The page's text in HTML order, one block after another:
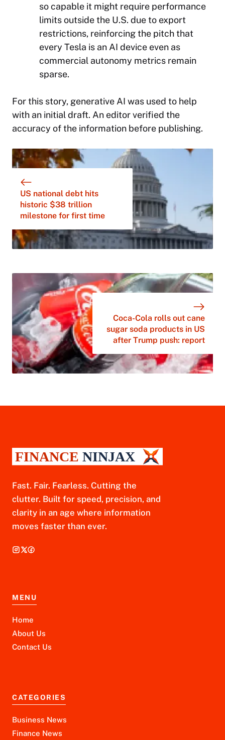
so capable it might require performance
limits outside the U.S. due to export
restrictions, reinforcing the pitch that
every Tesla is an AI device even as
commercial autonomy metrics remain
sparse.
For this story, generative AI was used to help
with an initial draft. An editor verified the
accuracy of the information before publishing.
US national debt hits
historic $38 trillion
milestone for first time
Coca-Cola rolls out cane
sugar soda products in US
after Trump push: report
Fast. Fair. Fearless. Cutting the
clutter. Built for speed, precision, and
clarity in an age where information
moves faster than ever.
MENU
Home
About Us
Contact Us
CATEGORIES
Business News
Finance News